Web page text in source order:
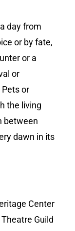
day from
or by fate,
or a
or
or
the living
between
dawn in its
Center
Guild